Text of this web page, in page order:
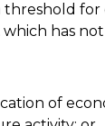
for
which has
of